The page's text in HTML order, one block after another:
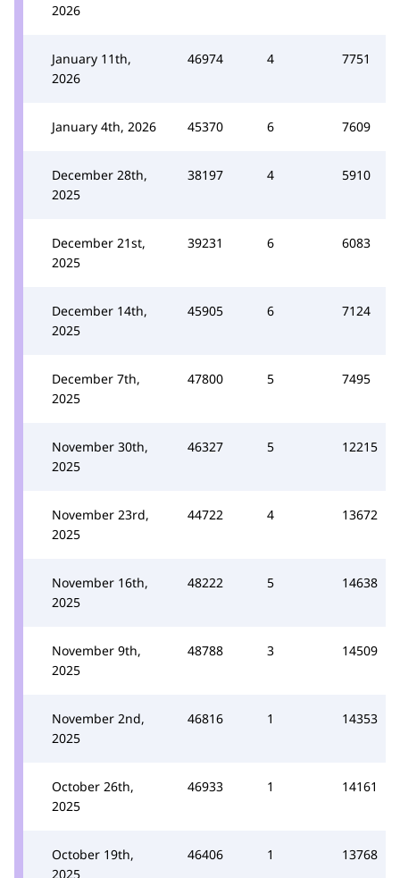
2026
January 11th,
2026
46974 4 7751
January 4th, 2026 45370 6 7609
December 28th,
2025
38197 4 5910
December 21st,
2025
39231 6 6083
December 14th,
2025
45905 6 7124
December 7th,
2025
47800 5 7495
November 30th,
2025
46327 5 12215
November 23rd,
2025
44722 4 13672
November 16th,
2025
48222 5 14638
November 9th,
2025
48788 3 14509
November 2nd,
2025
46816 1 14353
October 26th,
2025
46933 1 14161
October 19th,
2025
46406 1 13768